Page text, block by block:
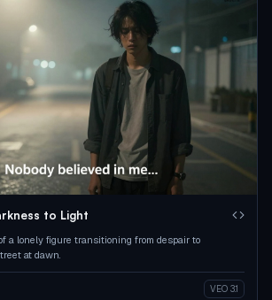
to Light
a lonely figure transitioning from despair to
at dawn.
VEO 3.1